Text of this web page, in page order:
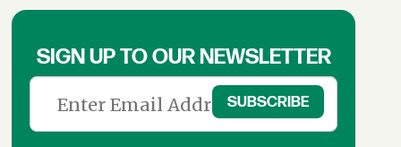
SIGN UP TO OUR NEWSLETTER